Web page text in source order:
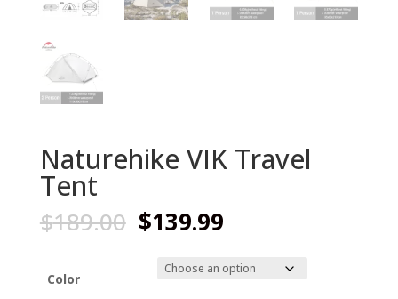
Naturehike VIK Travel
Tent
$189.00 Original
price
was:
$189.00.
$139.99Current
is:
$139.99.
Color